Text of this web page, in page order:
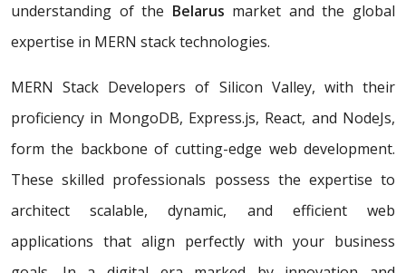
understanding of the Belarus market and the global
expertise in MERN stack technologies.
MERN Stack Developers of Silicon Valley, with their
proficiency in MongoDB, Express.js, React, and NodeJs,
form the backbone of cutting-edge web development.
These skilled professionals possess the expertise to
architect scalable, dynamic, and efficient web
applications that align perfectly with your business